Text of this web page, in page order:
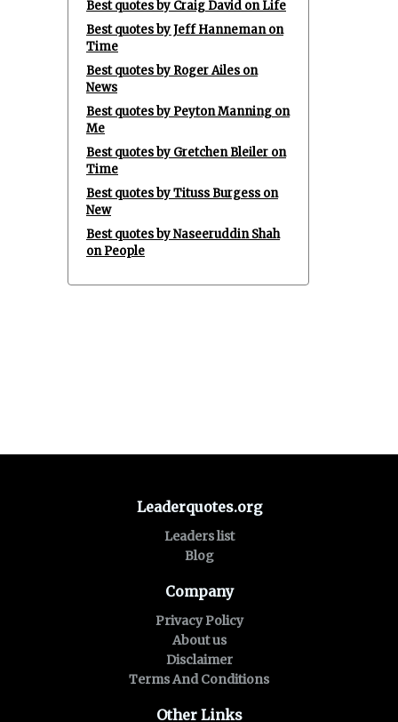
Best quotes by Craig David on Life
Best quotes by Jeff Hanneman on
Time
Best quotes by Roger Ailes on
News
Best quotes by Peyton Manning on
Me
Best quotes by Gretchen Bleiler on
Time
Best quotes by Tituss Burgess on
New
Best quotes by Naseeruddin Shah
on People
Leaderquotes.org
Leaders list
Blog
Company
Privacy Policy
About us
Disclaimer
Terms And Conditions
Other Links